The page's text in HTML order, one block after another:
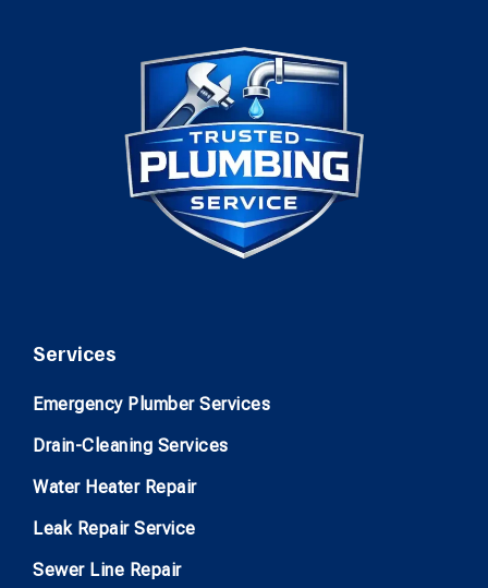
Services
Emergency Plumber Services
Drain-Cleaning Services
Water Heater Repair
Leak Repair Service
Sewer Line Repair